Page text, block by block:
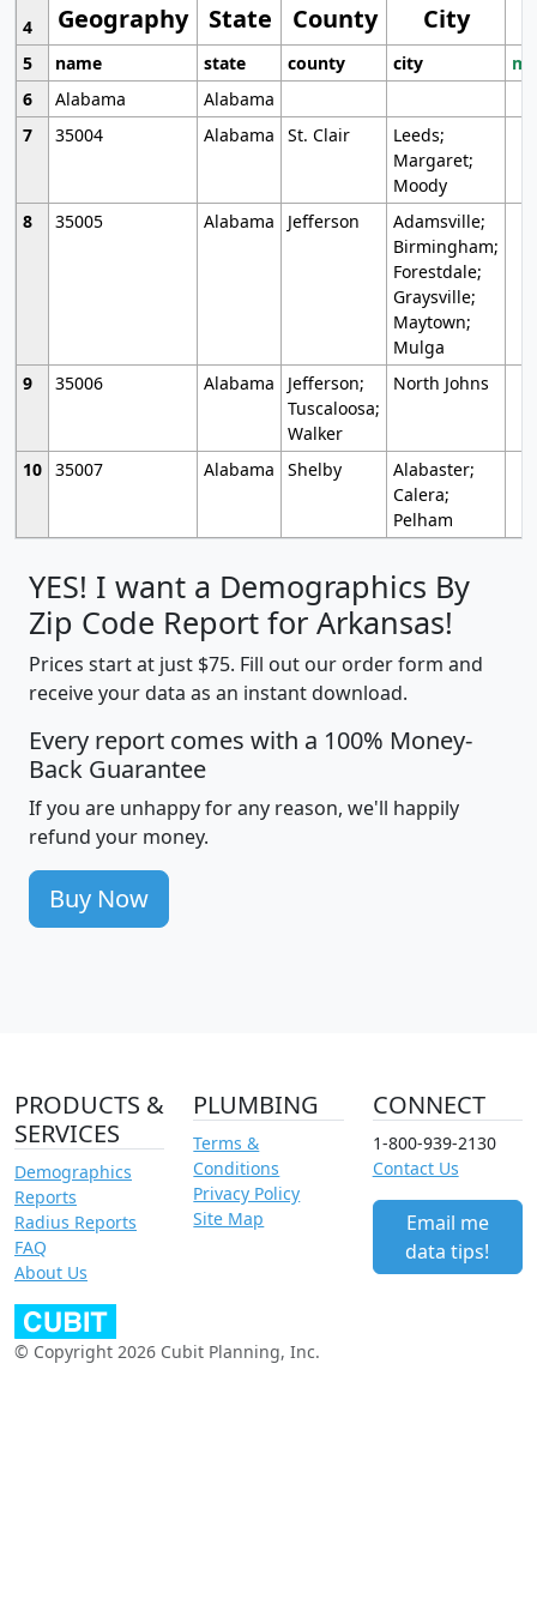
Geography State County City
4
5
name state county city
6
Alabama
Alabama
7
35004 Alabama St. Clair
Leeds;
Margaret;
Moody
8
35005 Alabama Jefferson
Adamsville;
Birmingham;
Forestdale;
Graysville;
Maytown;
Mulga
9
35006 Alabama
Jefferson;
Tuscaloosa;
Walker
North Johns
10 35007 Alabama Shelby
Alabaster;
Calera;
Pelham
YES! I want a Demographics By
Zip Code Report for Arkansas!
Prices start at just $75. Fill out our order form and
receive your data as an instant download.
Every report comes with a 100% Money-
Back Guarantee
If you are unhappy for any reason, we'll happily
refund your money.
Buy Now
PRODUCTS &
SERVICES
Demographics
Reports
Radius Reports
FAQ
About Us
PLUMBING
Terms &
Conditions
Privacy Policy
Site Map
CONNECT
1-800-939-2130
Contact Us
Email me
data tips!
© Copyright 2026 Cubit Planning, Inc.